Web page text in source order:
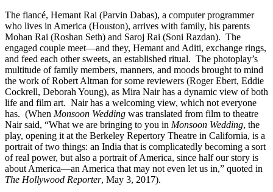
The fiancé, Hemant Rai (Parvin Dabas), a computer programmer
who lives in America (Houston), arrives with family, his parents
Mohan Rai (Roshan Seth) and Saroj Rai (Soni Razdan). The
engaged couple meet—and they, Hemant and Aditi, exchange rings,
and feed each other sweets, an established ritual. The photoplay’s
multitude of family members, manners, and moods brought to mind
the work of Robert Altman for some reviewers (Roger Ebert, Eddie
Cockrell, Deborah Young), as Mira Nair has a dynamic view of both
life and film art. Nair has a welcoming view, which not everyone
has. (When Monsoon Wedding was translated from film to theatre
Nair said, “What we are bringing to you in Monsoon Wedding, the
play, opening it at the Berkeley Repertory Theatre in California, is a
portrait of two things: an India that is complicatedly becoming a sort
of real power, but also a portrait of America, since half our story is
about America—an America that may not even let us in,” quoted in
The Hollywood Reporter, May 3, 2017).